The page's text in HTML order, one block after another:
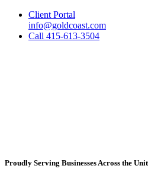
Client Portal
info@goldcoast.com
Call 415-613-3504
Proudly Serving Businesses Across the